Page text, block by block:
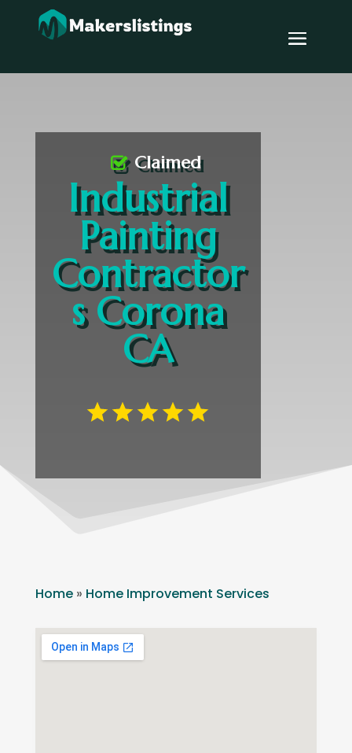
Industrial
Painting
Contractor
s Corona
CA
Claimed
Home» Home Improvement Services